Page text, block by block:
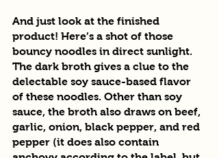
And just look at the finished
product! Here’s a shot of those
bouncy noodles in direct sunlight.
The dark broth gives a clue to the
delectable soy sauce-based flavor
of these noodles. Other than soy
sauce, the broth also draws on beef,
garlic, onion, black pepper, and red
pepper (it does also contain